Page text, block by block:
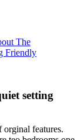
The
Friendly
setting
features.